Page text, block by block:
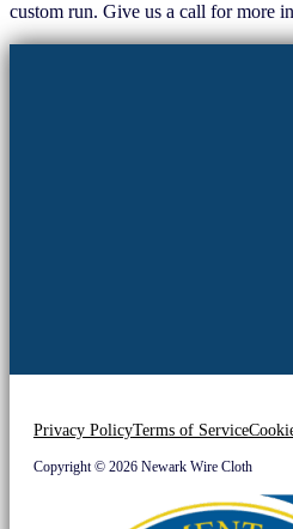
custom run. Give us a call for more
Privacy PolicyTerms of Service
Copyright © 2026 Newark Wire Cloth